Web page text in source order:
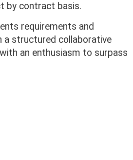
by contract basis.
requirements and
a structured collaborative
an enthusiasm to surpass